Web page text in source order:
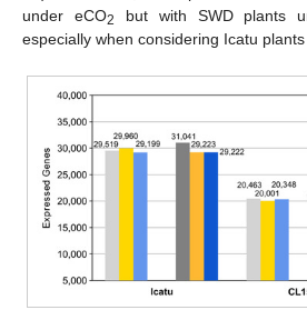
under eCO2 but with SWD plants
especially when considering Icatu